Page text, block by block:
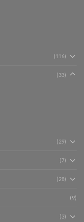
(116)
(33)
(29)
(7)
(28)
(9)
(3)